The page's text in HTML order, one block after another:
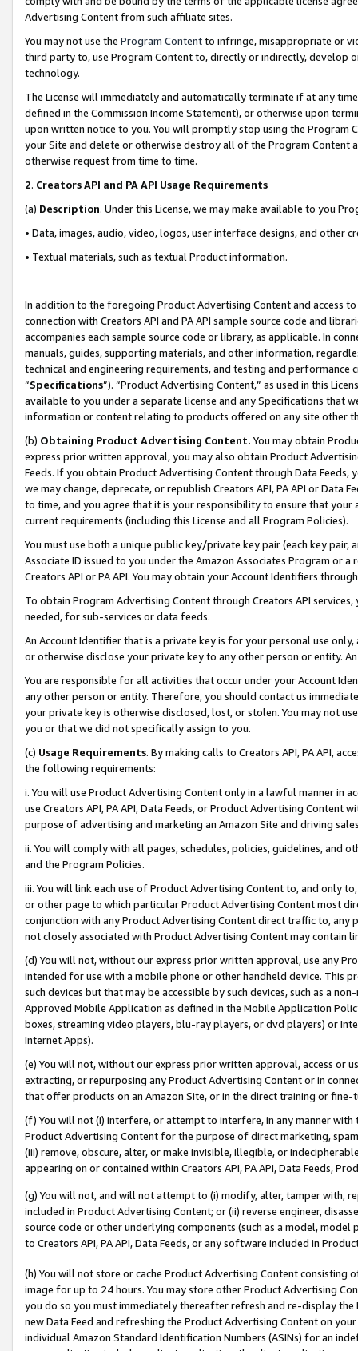
Advertising Content from such affiliate sites.
You may not use the Program Contentto infringe, misappropriate or
third party to, use Program Content to, directly or indirectly, develop
technology.
The License will immediately and automatically terminate if at any
defined in the Commission Income Statement), or otherwise upon
upon written notice to you. You will promptly stop using the Program
your Site and delete or otherwise destroy all of the Program Content
otherwise request from time to time.
2. Creators API and PA API Usage Requirements
(a) Description. Under this License, we may make available to you
• Data, images, audio, video, logos, user interface designs, and other
• Textual materials, such as textual Product information.
In addition to the foregoing Product Advertising Content and access
connection with Creators API and PA API sample source code and
accompanies each sample source code or library, as applicable. In
manuals, guides, supporting materials, and other information,
technical and engineering requirements, and testing and
“Specifications”). “Product Advertising Content,” as used in this
available to you under a separate license and any Specifications that
information or content relating to products offered on any site other
(b) Obtaining Product Advertising Content. You may obtain
express prior written approval, you may also obtain Product
Feeds. If you obtain Product Advertising Content through Data Feeds,
we may change, deprecate, or republish Creators API, PA API or Data
to time, and you agree that it is your responsibility to ensure that your
current requirements (including this License and all Program Policies).
You must use both a unique public key/private key pair (each key pair,
Associate ID issued to you under the Amazon Associates Program or
Creators API or PA API. You may obtain your Account Identifiers
To obtain Program Advertising Content through Creators API
needed, for sub-services or data feeds.
An Account Identifier that is a private key is for your personal use
or otherwise disclose your private key to any other person or entity.
You are responsible for all activities that occur under your Account
any other person or entity. Therefore, you should contact us
your private key is otherwise disclosed, lost, or stolen. You may not
you or that we did not specifically assign to you.
(c) Usage Requirements. By making calls to Creators API, PA API,
the following requirements:
i. You will use Product Advertising Content only in a lawful manner in
use Creators API, PA API, Data Feeds, or Product Advertising
purpose of advertising and marketing an Amazon Site and driving
ii. You will comply with all pages, schedules, policies, guidelines, and
and the Program Policies.
iii. You will link each use of Product Advertising Content to, and only
or other page to which particular Product Advertising Content most
conjunction with any Product Advertising Content direct traffic to,
not closely associated with Product Advertising Content may contain
(d) You will not, without our express prior written approval, use any
intended for use with a mobile phone or other handheld device. This
such devices but that may be accessible by such devices, such as a
Approved Mobile Application as defined in the Mobile Application
boxes, streaming video players, blu-ray players, or dvd players) or
Internet Apps).
(e) You will not, without our express prior written approval, access or
extracting, or repurposing any Product Advertising Content or in
that offer products on an Amazon Site, or in the direct training or
(f) You will not (i) interfere, or attempt to interfere, in any manner
Product Advertising Content for the purpose of direct marketing,
(iii) remove, obscure, alter, or make invisible, illegible, or
appearing on or contained within Creators API, PA API, Data Feeds,
(g) You will not, and will not attempt to (i) modify, alter, tamper with,
included in Product Advertising Content; or (ii) reverse engineer,
source code or other underlying components (such as a model,
to Creators API, PA API, Data Feeds, or any software included in
(h) You will not store or cache Product Advertising Content
image for up to 24 hours. You may store other Product Advertising
you do so you must immediately thereafter refresh and re-display the
new Data Feed and refreshing the Product Advertising Content on
individual Amazon Standard Identification Numbers (ASINs) for an